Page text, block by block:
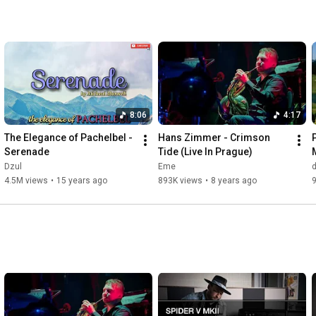
createmyride.com 6:13
createyourride.com 6:13
loadmyride.com 6:13
loadyourride.com 6:13
ordermyride.com
6:13
pickyourride.com
changemyfuel.com
changeyourfuel.com 6:27
upgradeyourfuel.com 6:27
Bonus Name Inclusions
8:06
The Elegance of Pachelbel -
Serenade
Dzul
4.5M views • 15 years ago
4:17
Hans Zimmer - Crimson
Tide (Live In Prague)
Eme
893K views • 8 years ago